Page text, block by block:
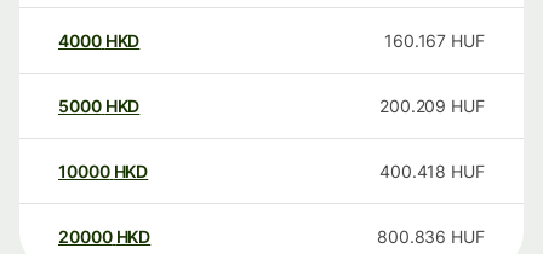
4000 HKD 160.167 HUF
5000 HKD 200.209 HUF
10000 HKD 400.418 HUF
20000 HKD 800.836 HUF